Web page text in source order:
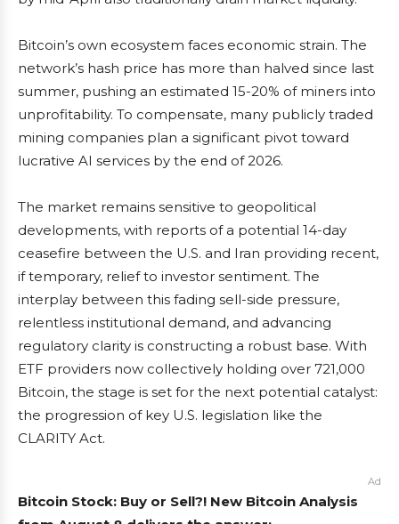
Bitcoin’s own ecosystem faces economic strain. The
network’s hash price has more than halved since last
summer, pushing an estimated 15-20% of miners into
unprofitability. To compensate, many publicly traded
mining companies plan a significant pivot toward
lucrative AI services by the end of 2026.
The market remains sensitive to geopolitical
developments, with reports of a potential 14-day
ceasefire between the U.S. and Iran providing recent,
if temporary, relief to investor sentiment. The
interplay between this fading sell-side pressure,
relentless institutional demand, and advancing
regulatory clarity is constructing a robust base. With
ETF providers now collectively holding over 721,000
Bitcoin, the stage is set for the next potential catalyst:
the progression of key U.S. legislation like the
CLARITY Act.
Ad
Bitcoin Stock: Buy or Sell?! New Bitcoin Analysis